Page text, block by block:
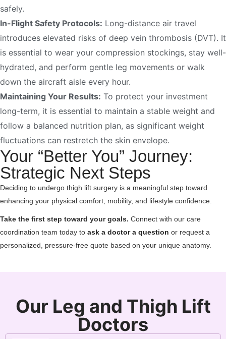
safely.
In-Flight Safety Protocols: Long-distance air travel
introduces elevated risks of deep vein thrombosis (DVT). It
is essential to wear your compression stockings, stay well-
hydrated, and perform gentle leg movements or walk
down the aircraft aisle every hour.
Maintaining Your Results: To protect your investment
long-term, it is essential to maintain a stable weight and
follow a balanced nutrition plan, as significant weight
fluctuations can restretch the skin envelope.
Your “Better You” Journey:
Strategic Next Steps
Deciding to undergo thigh lift surgery is a meaningful step toward
enhancing your physical comfort, mobility, and lifestyle confidence.
Take the first step toward your goals. Connect with our care
coordination team today to ask a doctor a question or request a
personalized, pressure-free quote based on your unique anatomy.
Our Leg and Thigh Lift
Doctors